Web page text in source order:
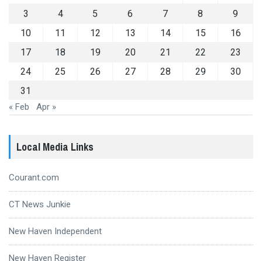
3
4 5 6 7 8
9
10
11 12 13 14 15
16
17
18 19 20 21 22
23
24
25 26 27 28 29
30
31
« Feb Apr »
Local Media Links
Courant.com
CT News Junkie
New Haven Independent
New Haven Register